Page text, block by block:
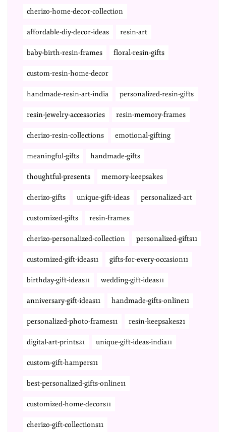
cherizo-home-decor-collection
affordable-diy-decor-ideas resin-art
baby-birth-resin-frames floral-resin-gifts
custom-resin-home-decor
handmade-resin-art-india personalized-resin-gifts
resin-jewelry-accessories resin-memory-frames
cherizo-resin-collections emotional-gifting
meaningful-gifts handmade-gifts
thoughtful-presents memory-keepsakes
cherizo-gifts unique-gift-ideas personalized-art
customized-gifts resin-frames
cherizo-personalized-collection personalized-gifts11
customized-gift-ideas11 gifts-for-every-occasion11
birthday-gift-ideas11 wedding-gift-ideas11
anniversary-gift-ideas11 handmade-gifts-online11
personalized-photo-frames11 resin-keepsakes21
digital-art-prints21 unique-gift-ideas-india11
custom-gift-hampers11
best-personalized-gifts-online11
customized-home-decors11
cherizo-gift-collections11